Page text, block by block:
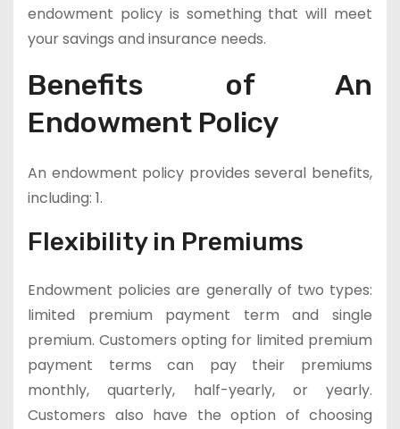
endowment policy is something that will meet
your savings and insurance needs.
Benefits of An
Endowment Policy
An endowment policy provides several benefits,
including: 1.
Flexibility in Premiums
Endowment policies are generally of two types:
limited premium payment term and single
premium. Customers opting for limited premium
payment terms can pay their premiums
monthly, quarterly, half-yearly, or yearly.
Customers also have the option of choosing